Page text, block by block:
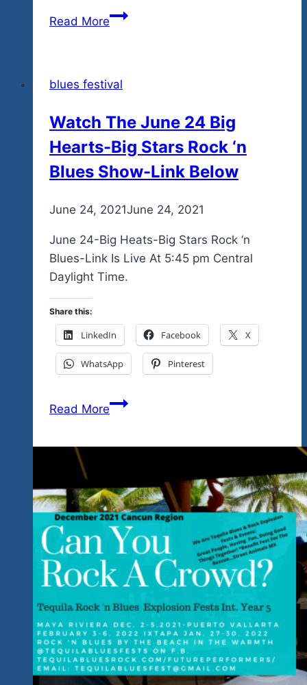
Read MoreDonate
You
And
You
Help
The
Tequila
Community
Fund
Do
Our
Mexico
Hidden
Festing
Campaign
Begins
Now
blues festival
Watch The June 24 Big
Hearts-Big Stars Rock ‘n
Blues Show-Link Below
Byadmin
June 24, 2021June 24, 2021
June 24-Big Heats-Big Stars Rock ‘n
Blues-Link Is Live At 5:45 pm Central
Daylight Time.
Share this:
LinkedIn Facebook X
WhatsApp Pinterest
Read MoreWatch
Hearts-
Big
Stars
Rock
‘n
Blues
Show-
Link
Below